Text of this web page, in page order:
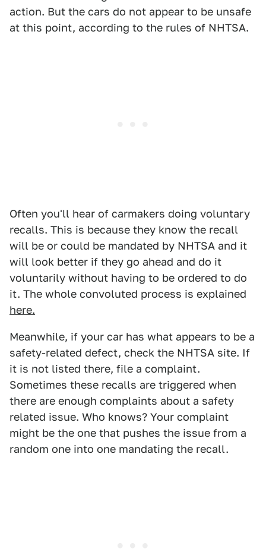
action. But the cars do not appear to be unsafe
at this point, according to the rules of NHTSA.
Often you'll hear of carmakers doing voluntary
recalls. This is because they know the recall
will be or could be mandated by NHTSA and it
will look better if they go ahead and do it
voluntarily without having to be ordered to do
it. The whole convoluted process is explained
here.
Meanwhile, if your car has what appears to be a
safety-related defect, check the NHTSA site. If
it is not listed there, file a complaint.
Sometimes these recalls are triggered when
there are enough complaints about a safety
related issue. Who knows? Your complaint
might be the one that pushes the issue from a
random one into one mandating the recall.